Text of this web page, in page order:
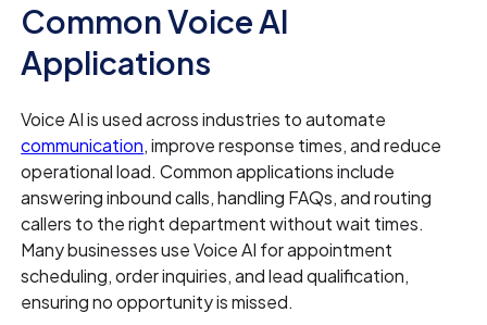
Common Voice AI
Applications
Voice AI is used across industries to automate
communication, improve response times, and reduce
operational load. Common applications include
answering inbound calls, handling FAQs, and routing
callers to the right department without wait times.
Many businesses use Voice AI for appointment
scheduling, order inquiries, and lead qualification,
ensuring no opportunity is missed.